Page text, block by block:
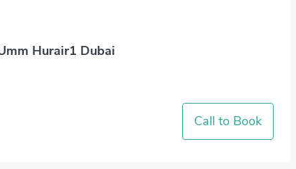
Hurair1 Dubai
Call to Book